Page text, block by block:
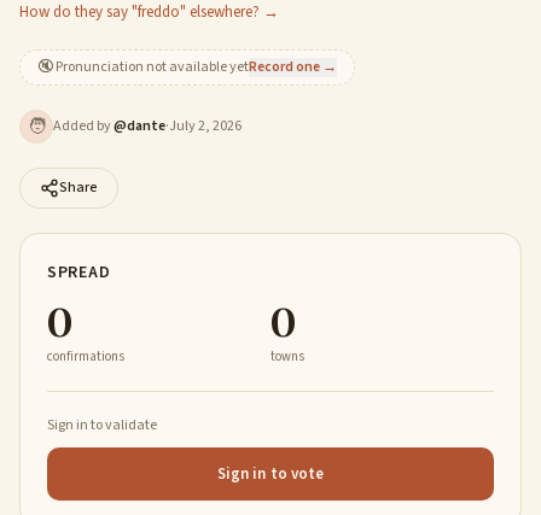
How do they say "freddo" elsewhere? →
🔇Pronunciation not available yetRecord one →
🧑 Added by@dante·July 2, 2026
Share
SPREAD
0
confirmations
0
towns
Sign in to validate
Sign in to vote